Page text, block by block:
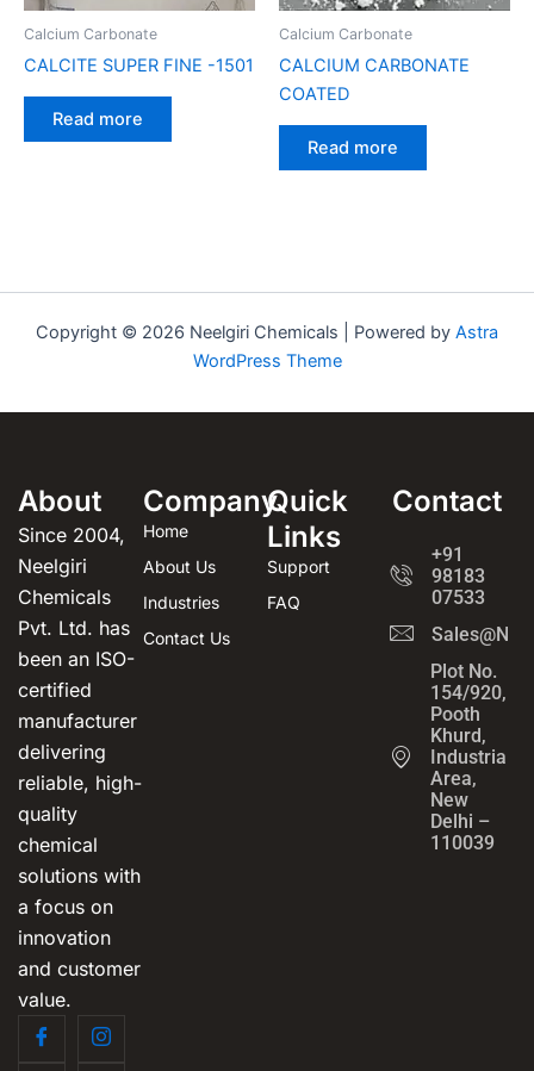
Calcium Carbonate
CALCITE SUPER FINE -1501
Read more
Calcium Carbonate
CALCIUM CARBONATE
COATED
Read more
Copyright © 2026 Neelgiri Chemicals | Powered by Astra
WordPress Theme
About
Since 2004,
Neelgiri
Chemicals
Pvt. Ltd. has
been an ISO-
certified
manufacturer
delivering
reliable, high-
quality
chemical
solutions with
a focus on
innovation
and customer
value.
Company
Home
About Us
Industries
Contact Us
Quick
Links
Support
FAQ
Contact
+91
98183
07533
Plot No.
154/920,
Pooth
Khurd,
Industrial
Area,
New
Delhi –
110039